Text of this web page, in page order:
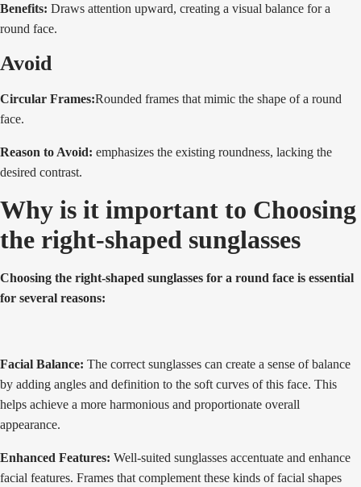
Benefits: Draws attention upward, creating a visual balance for a
round face.
Avoid
Circular Frames:Rounded frames that mimic the shape of a round
face.
Reason to Avoid: emphasizes the existing roundness, lacking the
desired contrast.
Why is it important to Choosing
the right-shaped sunglasses
Choosing the right-shaped sunglasses for a round face is essential
for several reasons:
Facial Balance: The correct sunglasses can create a sense of balance
by adding angles and definition to the soft curves of this face. This
helps achieve a more harmonious and proportionate overall
appearance.
Enhanced Features: Well-suited sunglasses accentuate and enhance
facial features. Frames that complement these kinds of facial shapes